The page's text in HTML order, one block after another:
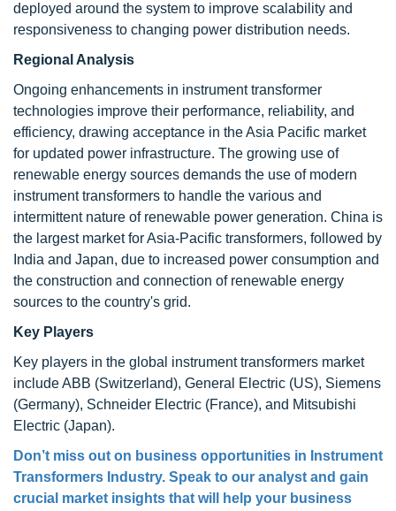
deployed around the system to improve scalability and
responsiveness to changing power distribution needs.
Regional Analysis
Ongoing enhancements in instrument transformer
technologies improve their performance, reliability, and
efficiency, drawing acceptance in the Asia Pacific market
for updated power infrastructure. The growing use of
renewable energy sources demands the use of modern
instrument transformers to handle the various and
intermittent nature of renewable power generation. China is
the largest market for Asia-Pacific transformers, followed by
India and Japan, due to increased power consumption and
the construction and connection of renewable energy
sources to the country's grid.
Key Players
Key players in the global instrument transformers market
include ABB (Switzerland), General Electric (US), Siemens
(Germany), Schneider Electric (France), and Mitsubishi
Electric (Japan).
Don’t miss out on business opportunities in Instrument
Transformers Industry. Speak to our analyst and gain
crucial market insights that will help your business